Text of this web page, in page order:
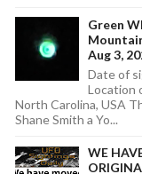
Green
Aug 3,
Date of
Location
North Carolina, USA
Shane Smith a Yo...
WE